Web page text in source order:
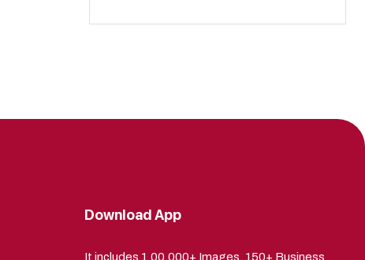
Download App
It includes 1,00,000+ Images, 150+ Business